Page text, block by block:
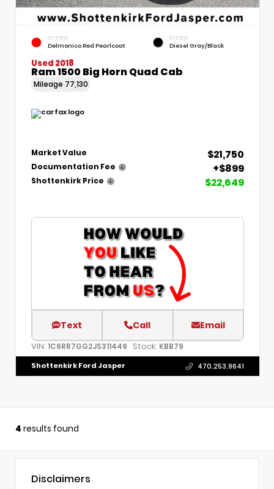
EXTERIOR
Delmonico Red Pearlcoat
INTERIOR
Diesel Gray/Black
Used 2018
Ram 1500 Big Horn Quad Cab
Mileage 77,130
Market Value $21,750
Documentation Fee +$899
Shottenkirk Price $22,649
Text Call Email
VIN: 1C6RR7GG2JS311449 Stock: KBB79
Shottenkirk Ford Jasper 470.253.9641
4 results found
Disclaimers